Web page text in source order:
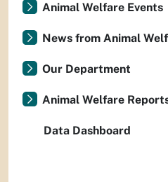
Animal Welfare Events
News from Animal
Our Department
Animal Welfare
Data Dashboard